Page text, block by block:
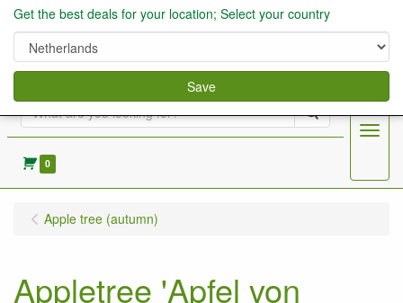
Search
0
Menu
Apple tree (autumn)
Appletree 'Apfel von
Get the best deals for your location; Select your country
Save